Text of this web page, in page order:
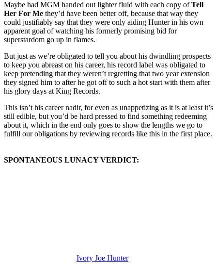
Maybe had MGM handed out lighter fluid with each copy ofTell
Her For Me they’d have been better off, because that way they
could justifiably say that they were only aiding Hunter in his own
apparent goal of watching his formerly promising bid for
superstardom go up in flames.
But just as we’re obligated to tell you about his dwindling prospects
to keep you abreast on his career, his record label was obligated to
keep pretending that they weren’t regretting that two year extension
they signed him to after he got off to such a hot start with them after
his glory days at King Records.
This isn’t his career nadir, for even as unappetizing as it is at least it’s
still edible, but you’d be hard pressed to find something redeeming
about it, which in the end only goes to show the lengths we go to
fulfill our obligations by reviewing records like this in the first place.
SPONTANEOUS LUNACY VERDICT:
Ivory Joe Hunterfor the complete archive of